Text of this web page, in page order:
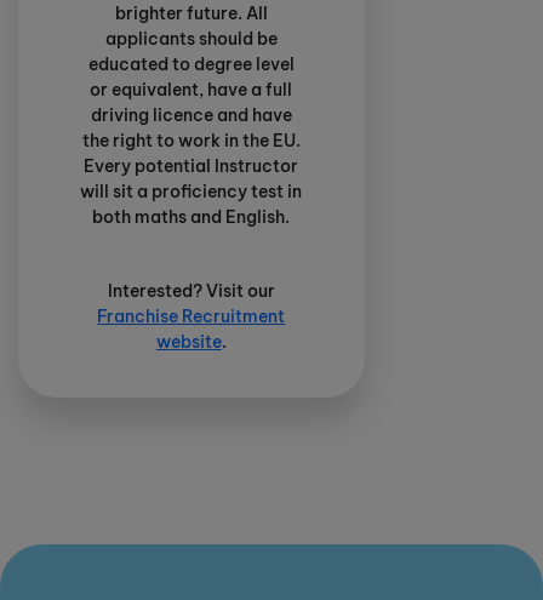
brighter future. All
applicants should be
educated to degree level
or equivalent, have a full
driving licence and have
the right to work in the EU.
Every potential Instructor
will sit a proficiency test in
both maths and English.
Interested? Visit our
Franchise Recruitment
website.